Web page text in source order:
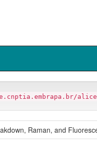
alice/
Raman, and